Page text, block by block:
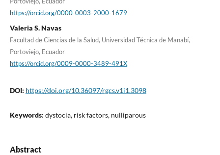
https://orcid.org/0000-0003-2000-1679
Valeria S. Navas
Facultad de Ciencias de la Salud, Universidad Técnica de Manabí,
Portoviejo, Ecuador
https://orcid.org/0009-0000-3489-491X
DOI: https://doi.org/10.36097/rgcs.v1i1.3098
Keywords: dystocia, risk factors, nulliparous
Abstract